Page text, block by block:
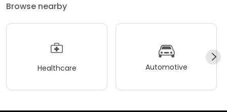
Browse nearby
Healthcare Automotive